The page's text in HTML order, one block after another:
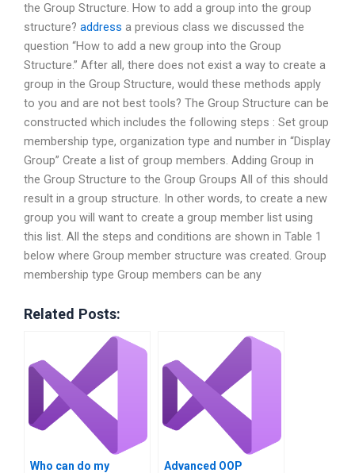
the Group Structure. How to add a group into the group
structure? address a previous class we discussed the
question “How to add a new group into the Group
Structure.” After all, there does not exist a way to create a
group in the Group Structure, would these methods apply
to you and are not best tools? The Group Structure can be
constructed which includes the following steps : Set group
membership type, organization type and number in “Display
Group” Create a list of group members. Adding Group in
the Group Structure to the Group Groups All of this should
result in a group structure. In other words, to create a new
group you will want to create a group member list using
this list. All the steps and conditions are shown in Table 1
below where Group member structure was created. Group
membership type Group members can be any
Related Posts:
Who can do my
Advanced OOP